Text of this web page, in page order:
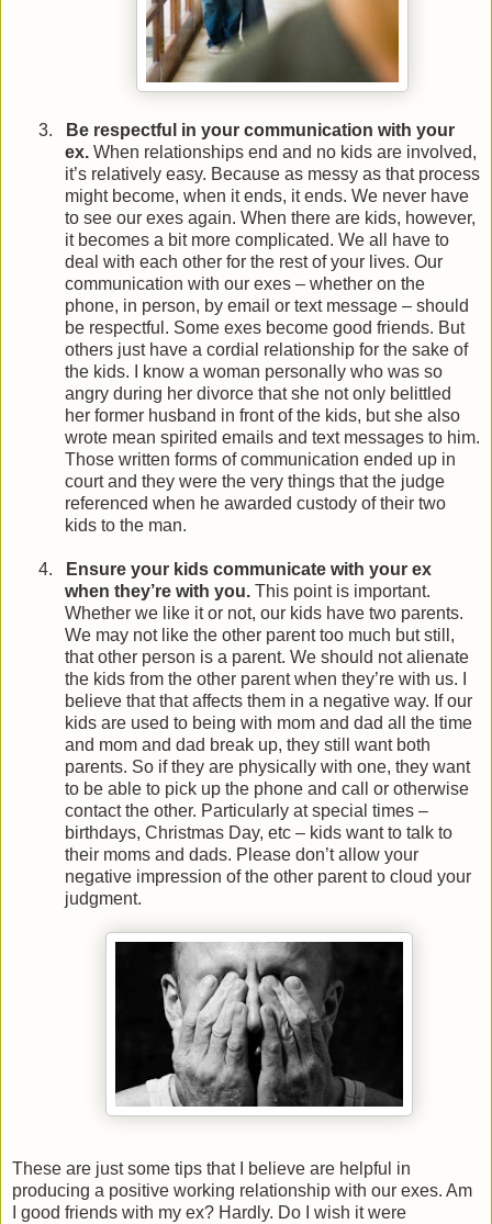
3.
Be respectful in your communication with your
ex. When relationships end and no kids are involved,
it’s relatively easy. Because as messy as that process
might become, when it ends, it ends. We never have
to see our exes again. When there are kids, however,
it becomes a bit more complicated. We all have to
deal with each other for the rest of your lives. Our
communication with our exes – whether on the
phone, in person, by email or text message – should
be respectful. Some exes become good friends. But
others just have a cordial relationship for the sake of
the kids. I know a woman personally who was so
angry during her divorce that she not only belittled
her former husband in front of the kids, but she also
wrote mean spirited emails and text messages to him.
Those written forms of communication ended up in
court and they were the very things that the judge
referenced when he awarded custody of their two
kids to the man.
4.
Ensure your kids communicate with your ex
when they’re with you. This point is important.
Whether we like it or not, our kids have two parents.
We may not like the other parent too much but still,
that other person is a parent. We should not alienate
the kids from the other parent when they’re with us. I
believe that that affects them in a negative way. If our
kids are used to being with mom and dad all the time
and mom and dad break up, they still want both
parents. So if they are physically with one, they want
to be able to pick up the phone and call or otherwise
contact the other. Particularly at special times –
birthdays, Christmas Day, etc – kids want to talk to
their moms and dads. Please don’t allow your
negative impression of the other parent to cloud your
judgment.
These are just some tips that I believe are helpful in
producing a positive working relationship with our exes. Am
I good friends with my ex? Hardly. Do I wish it were